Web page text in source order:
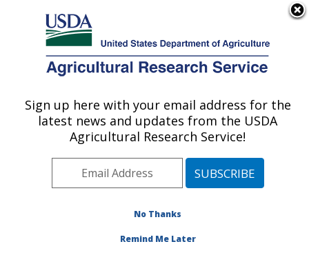
Here's how you know
Agricultural Research Service
U.S. DEPARTMENT OF AGRICULTURE
Water Management and Systems
Research: Fort Collins, CO
Plains Area» Fort Collins, Colorado
Management and Systems Research
Sign up here with your email address for the
latest news and updates from the USDA
Agricultural Research Service!
No Thanks
Remind Me Later